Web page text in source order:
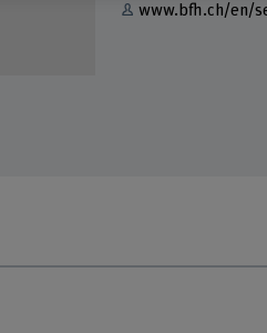
www.bfh.ch/en/